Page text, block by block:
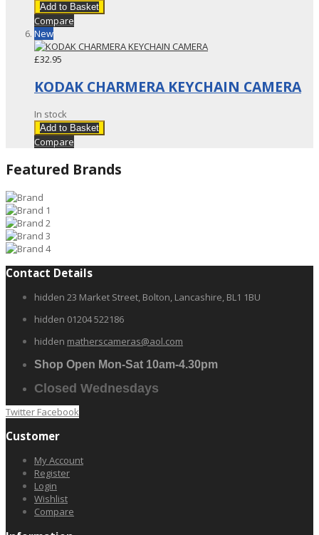
Add to Basket
Compare
New
£32.95
KODAK CHARMERA KEYCHAIN CAMERA
In stock
Add to Basket
Compare
Featured Brands
Contact Details
hidden 23 Market Street, Bolton, Lancashire, BL1 1BU
hidden 01204 522186
hidden matherscameras@aol.com
Shop Open Mon-Sat 10am-4.30pm
Closed Wednesdays
Twitter Facebook
Customer
My Account
Register
Login
Wishlist
Compare